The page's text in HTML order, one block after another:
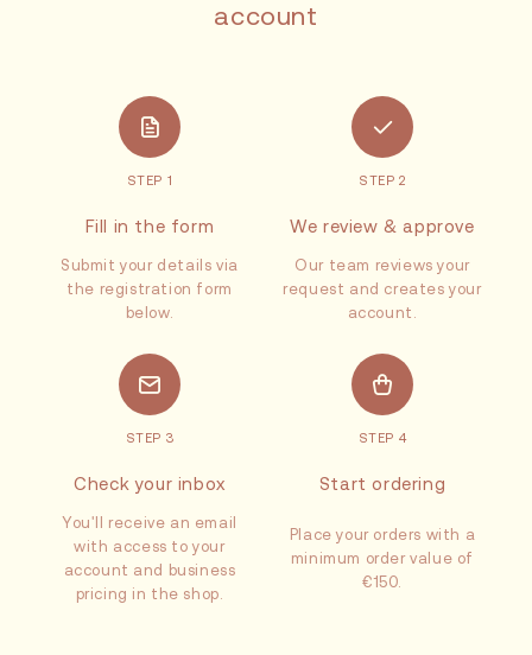
account
STEP 1
Fill in the form
Submit your details via
the registration form
below.
STEP 2
We review & approve
Our team reviews your
request and creates your
account.
STEP 3
Check your inbox
You'll receive an email
with access to your
account and business
pricing in the shop.
STEP 4
Start ordering
Place your orders with a
minimum order value of
€150.